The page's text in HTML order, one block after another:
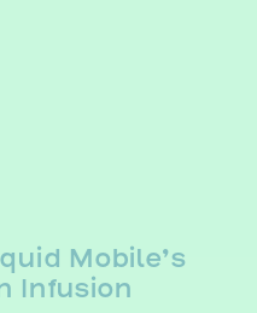
Mobile’s
Infusion